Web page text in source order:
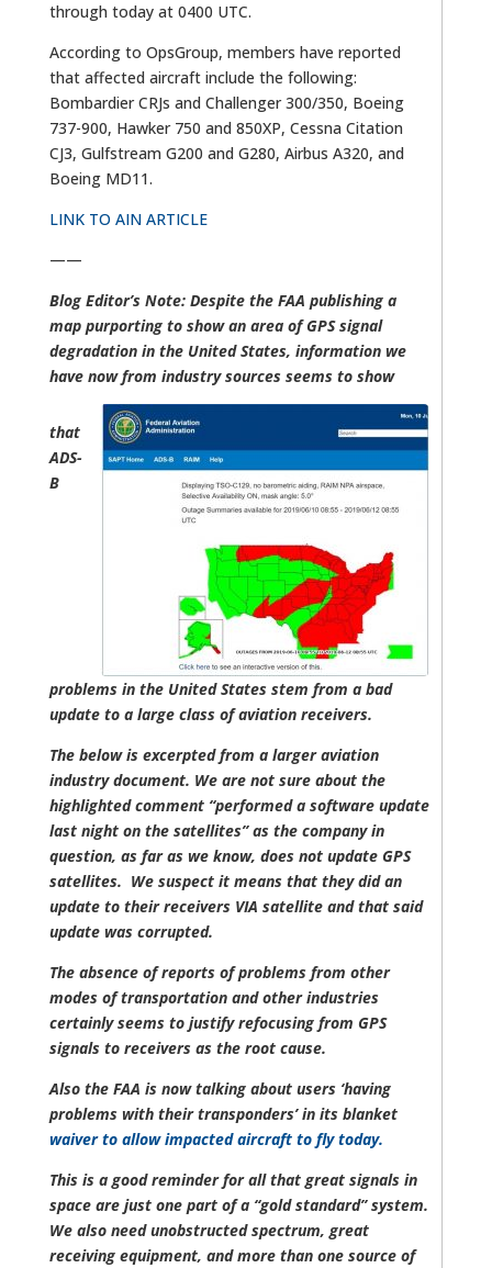
through today at 0400 UTC.
According to OpsGroup, members have reported
that affected aircraft include the following:
Bombardier CRJs and Challenger 300/350, Boeing
737-900, Hawker 750 and 850XP, Cessna Citation
CJ3, Gulfstream G200 and G280, Airbus A320, and
Boeing MD11.
LINK TO AIN ARTICLE
——
Blog Editor’s Note: Despite the FAA publishing a
map purporting to show an area of GPS signal
degradation in the United States, information we
have now from industry sources seems to show
that
ADS-
B
problems in the United States stem from a bad
update to a large class of aviation receivers.
The below is excerpted from a larger aviation
industry document. We are not sure about the
highlighted comment “performed a software update
last night on the satellites” as the company in
question, as far as we know, does not update GPS
satellites. We suspect it means that they did an
update to their receivers VIA satellite and that said
update was corrupted.
The absence of reports of problems from other
modes of transportation and other industries
certainly seems to justify refocusing from GPS
signals to receivers as the root cause.
Also the FAA is now talking about users ‘having
problems with their transponders’ in its blanket
waiver to allow impacted aircraft to fly today.
This is a good reminder for all that great signals in
space are just one part of a “gold standard” system.
We also need unobstructed spectrum, great
receiving equipment, and more than one source of